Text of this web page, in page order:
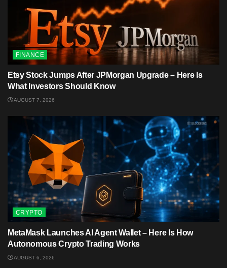
FINANCE
Etsy Stock Jumps After JPMorgan Upgrade – Here Is
What Investors Should Know
AUGUST 7, 2026
CRYPTO
MetaMask Launches AI Agent Wallet – Here Is How
Autonomous Crypto Trading Works
AUGUST 6, 2026